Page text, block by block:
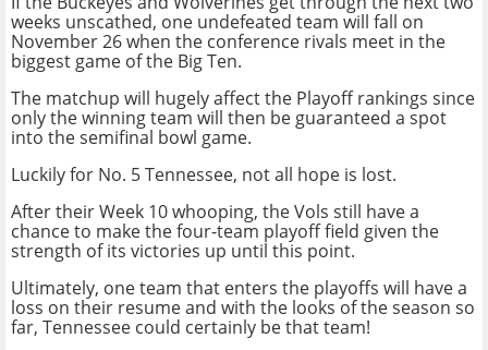
weeks unscathed, one undefeated team will fall on
November 26 when the conference rivals meet in the
biggest game of the Big Ten.
The matchup will hugely affect the Playoff rankings since
only the winning team will then be guaranteed a spot
into the semifinal bowl game.
Luckily for No. 5 Tennessee, not all hope is lost.
After their Week 10 whooping, the Vols still have a
chance to make the four-team playoff field given the
strength of its victories up until this point.
Ultimately, one team that enters the playoffs will have a
loss on their resume and with the looks of the season so
far, Tennessee could certainly be that team!